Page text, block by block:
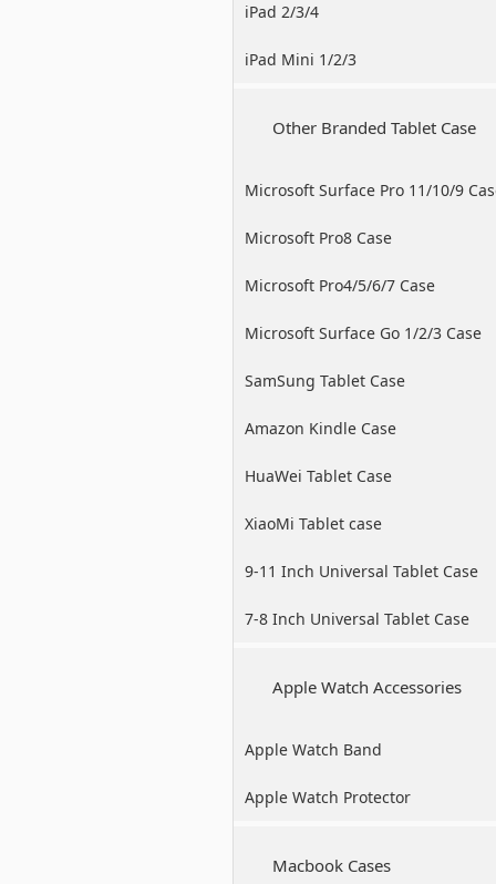
iPad 2/3/4
iPad Mini 1/2/3
Other Branded Tablet Case
Microsoft Surface Pro 11/10/9
Microsoft Pro8 Case
Microsoft Pro4/5/6/7 Case
Microsoft Surface Go 1/2/3 Case
SamSung Tablet Case
Amazon Kindle Case
HuaWei Tablet Case
XiaoMi Tablet case
9-11 Inch Universal Tablet Case
7-8 Inch Universal Tablet Case
Apple Watch Accessories
Apple Watch Band
Apple Watch Protector
Macbook Cases